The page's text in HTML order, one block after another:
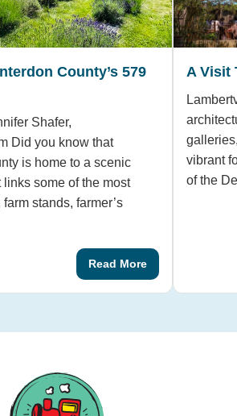
County’s 579
Shafer,
Did you know that
is home to a scenic
some of the most
stands, farmer’s
Read More
A Visit
vibrant
of the